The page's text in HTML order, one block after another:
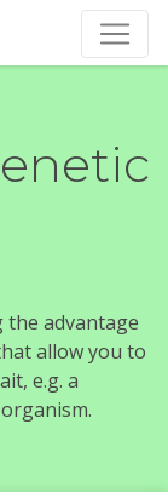
the advantage
allow you to
e.g. a